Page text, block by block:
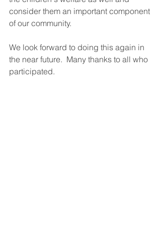
consider them an important component
of our community.
We look forward to doing this again in
the near future.  Many thanks to all who
participated.